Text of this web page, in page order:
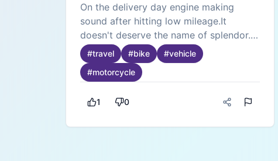
On the delivery day engine making
sound after hitting low mileage.It
doesn't deserve the name of splendor.
Service engineer don't know how to
repair the bike. Poor service given to
the bike problem was not solved even
new bike which is of worst quality. With
#travel #bike #vehicle
#motorcycle
1 0